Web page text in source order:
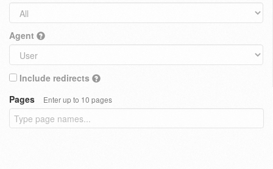
Agent
Include redirects
Pages
Enter up to 10 pages